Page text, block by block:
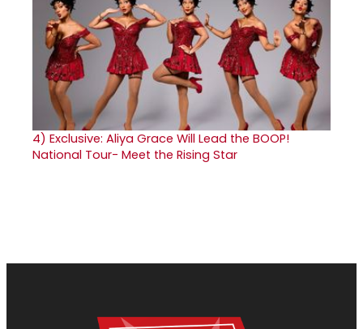
4) Exclusive: Aliya Grace Will Lead the BOOP!
National Tour- Meet the Rising Star